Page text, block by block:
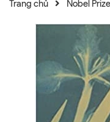
Trang chủ Nobel